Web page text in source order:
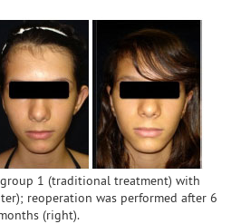
1 (traditional treatment) with
reoperation was performed after 6
(right).